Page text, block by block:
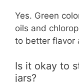
Yes. Green
oils and
to better flavor
Is it okay to
jars?